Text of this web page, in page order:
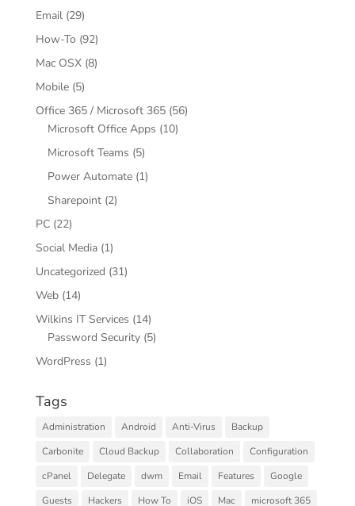
Email(29)
How-To (92)
Mac OSX(8)
Mobile(5)
Office 365 / Microsoft 365(56)
Microsoft Office Apps (10)
Microsoft Teams (5)
Power Automate(1)
Sharepoint(2)
PC(22)
Social Media(1)
Uncategorized (31)
Web(14)
Wilkins IT Services (14)
Password Security(5)
WordPress (1)
Tags
Administration Android Anti-Virus
Backup
Carbonite
Cloud Backup Collaboration
Configuration
cPanel
Delegate dwm Email Features
Google
Guests
Hackers How To iOS Mac
microsoft 365